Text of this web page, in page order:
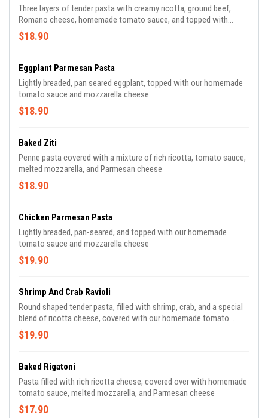
Three layers of tender pasta with creamy ricotta, ground beef,
Romano cheese, homemade tomato sauce, and topped with
melted mozzarella cheese
$18.90
Eggplant Parmesan Pasta
Lightly breaded, pan seared eggplant, topped with our homemade
tomato sauce and mozzarella cheese
$18.90
Baked Ziti
Penne pasta covered with a mixture of rich ricotta, tomato sauce,
melted mozzarella, and Parmesan cheese
$18.90
Chicken Parmesan Pasta
Lightly breaded, pan-seared, and topped with our homemade
tomato sauce and mozzarella cheese
$19.90
Shrimp And Crab Ravioli
Round shaped tender pasta, filled with shrimp, crab, and a special
blend of ricotta cheese, covered with our homemade tomato
sauce and melted mozzarella
$19.90
Baked Rigatoni
Pasta filled with rich ricotta cheese, covered over with homemade
tomato sauce, melted mozzarella, and Parmesan cheese
$17.90